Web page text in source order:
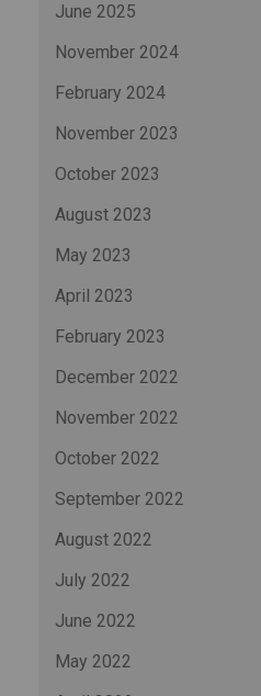
June 2025
November 2024
February 2024
November 2023
October 2023
August 2023
May 2023
April 2023
February 2023
December 2022
November 2022
October 2022
September 2022
August 2022
July 2022
June 2022
May 2022